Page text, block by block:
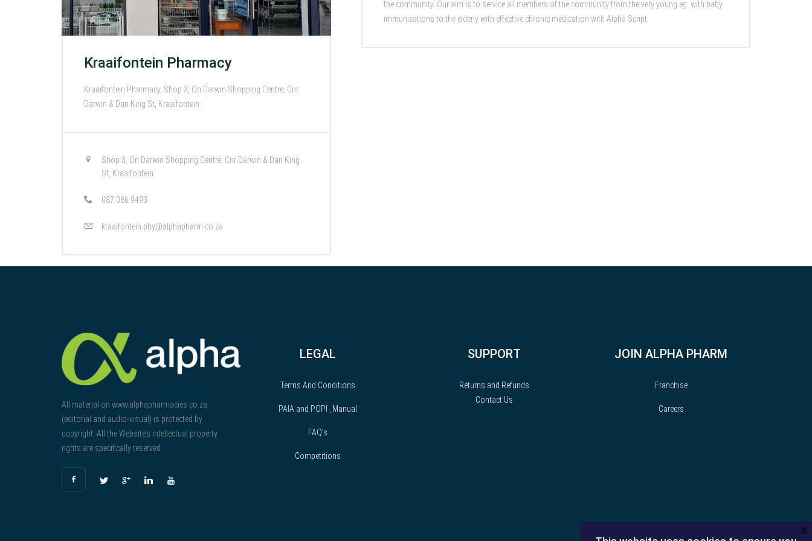
Kraaifontein Pharmacy
Kraaifontein Pharmacy, Shop 3, On Darwin Shopping Centre, Cnr
Darwin & Dan King St, Kraaifontein
Shop 3, On Darwin Shopping Centre, Cnr Darwin & Dan King
St, Kraaifontein
087 086 9493
kraaifontein.phy@alphapharm.co.za
the community. Our aim is to service all members of the community from the very young eg. with baby
immunizations to the elderly with effective chronic medication with Alpha Script.
All material on www.alphapharmacies.co.za
(editorial and audio-visual) is protected by
copyright. All the Website’s intellectual property
rights are specifically reserved.
LEGAL
Terms And Conditions
PAIA and POPI _Manual
FAQ’s
Competitions
SUPPORT
Returns and Refunds
Contact Us
JOIN ALPHA PHARM
Franchise
Careers
×